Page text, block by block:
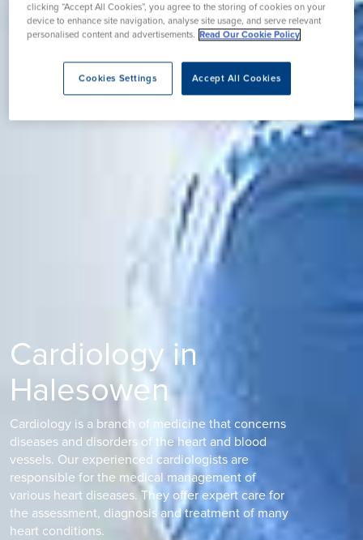
Cardiology in
Halesowen
Cardiology is a branch of medicine that concerns
diseases and disorders of the heart and blood
vessels. Our experienced cardiologists are
responsible for the medical management of
various heart diseases. They offer expert care for
the assessment, diagnosis and treatment of many
heart conditions.
clicking “Accept All Cookies”, you agree to the storing of cookies on your
device to enhance site navigation, analyse site usage, and serve relevant
personalised content and advertisements. Read Our Cookie Policy
Accept All Cookies
Cookies Settings